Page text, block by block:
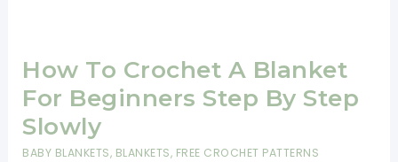
How To Crochet A Blanket
For Beginners Step By Step
Slowly
BABY BLANKETS, BLANKETS, FREE CROCHET PATTERNS